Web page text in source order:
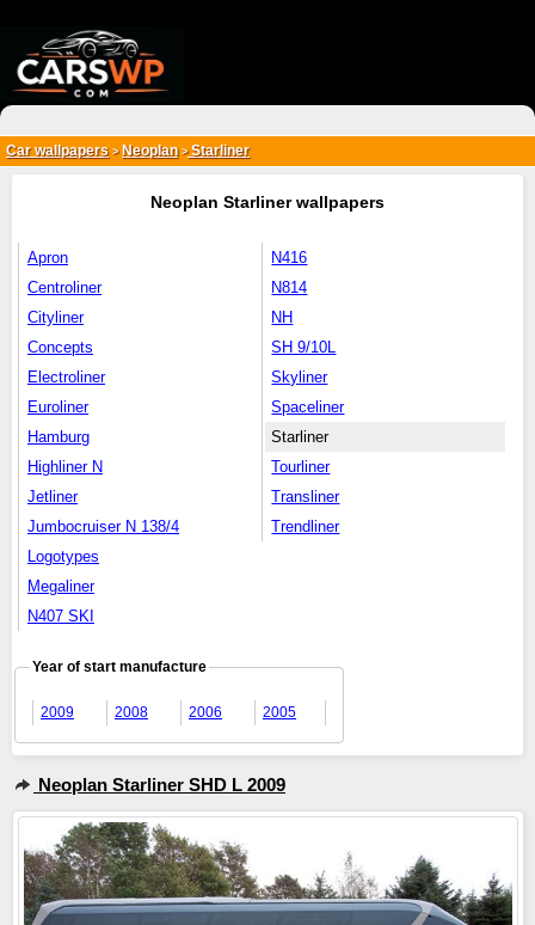
Car wallpapers > Neoplan>Starliner
Neoplan Starliner wallpapers
Apron
Centroliner
Cityliner
Concepts
Electroliner
Euroliner
Hamburg
Highliner N
Jetliner
Jumbocruiser N 138/4
Logotypes
Megaliner
N407 SKI
N416
N814
NH
SH 9/10L
Skyliner
Spaceliner
Starliner
Tourliner
Transliner
Trendliner
Year of start manufacture
2009 2008 2006 2005
Neoplan Starliner SHD L 2009